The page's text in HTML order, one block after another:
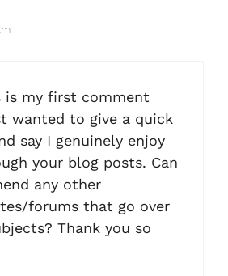
is my first comment
wanted to give a quick
say I genuinely enjoy
your blog posts. Can
any other
forums that go over
Thank you so